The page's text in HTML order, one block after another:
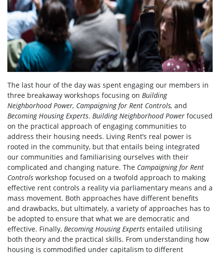
The last hour of the day was spent engaging our members in
three breakaway workshops focusing on Building
Neighborhood Power, Campaigning for Rent Controls, and
Becoming Housing Experts. Building Neighborhood Power focused
on the practical approach of engaging communities to
address their housing needs. Living Rent’s real power is
rooted in the community, but that entails being integrated
our communities and familiarising ourselves with their
complicated and changing nature. The Campaigning for Rent
Controls workshop focused on a twofold approach to making
effective rent controls a reality via parliamentary means and a
mass movement. Both approaches have different benefits
and drawbacks, but ultimately, a variety of approaches has to
be adopted to ensure that what we are democratic and
effective. Finally, Becoming Housing Experts entailed utilising
both theory and the practical skills. From understanding how
housing is commodified under capitalism to different